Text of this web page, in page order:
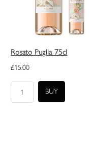
Rosato Puglia 75cl
£15.00